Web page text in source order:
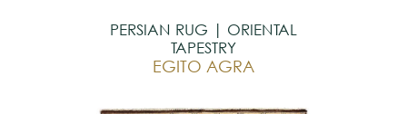
PERSIAN RUG | ORIENTAL
TAPESTRY
EGITO AGRA